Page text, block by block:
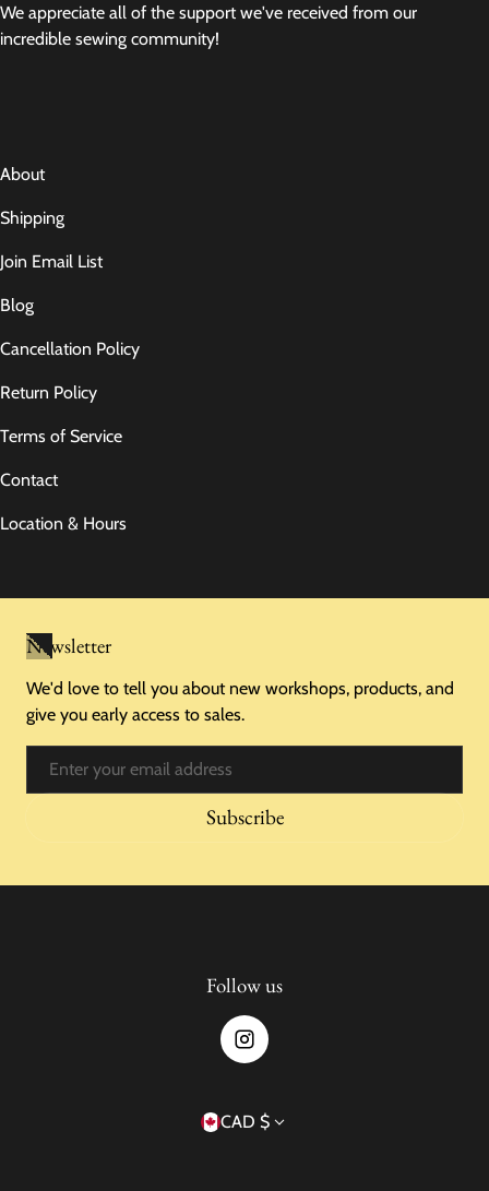
We appreciate all of the support we've received from our
incredible sewing community!
About
Shipping
Join Email List
Blog
Cancellation Policy
Return Policy
Terms of Service
Contact
Location & Hours
Newsletter
We'd love to tell you about new workshops, products, and
give you early access to sales.
Subscribe
Follow us
Country/region
CAD $